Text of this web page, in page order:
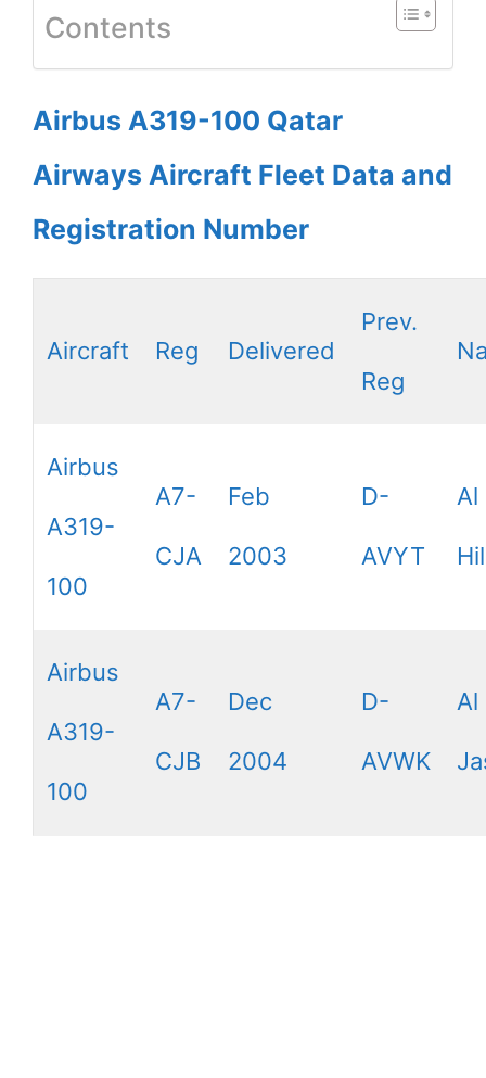
Contents
Airbus A319-100 Qatar
Airways Aircraft Fleet Data and
Registration Number
Aircraft Reg Delivered
Prev.
Reg
Airbus
A319-
100
A7-
CJA
Feb
2003
D-
AVYT
Al
Airbus
A319-
100
A7-
CJB
Dec
2004
D-
AVWK
Al